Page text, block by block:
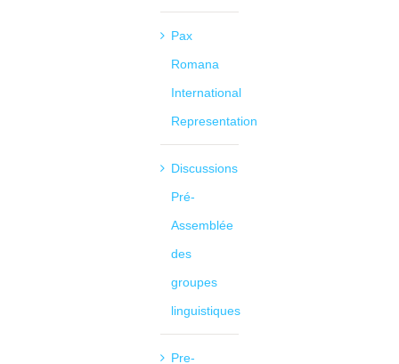
Pax
Romana
International
Representation
Discussions
Pré-
Assemblée
des
groupes
linguistiques
Pre-